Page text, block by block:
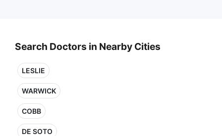
Search Doctors in Nearby Cities
LESLIE
WARWICK
COBB
DE SOTO